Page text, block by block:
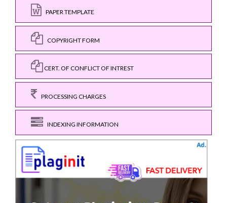
PAPER TEMPLATE
COPYRIGHT FORM
CERT. OF CONFLICT OF INTREST
PROCESSING CHARGES
INDEXING INFORMATION